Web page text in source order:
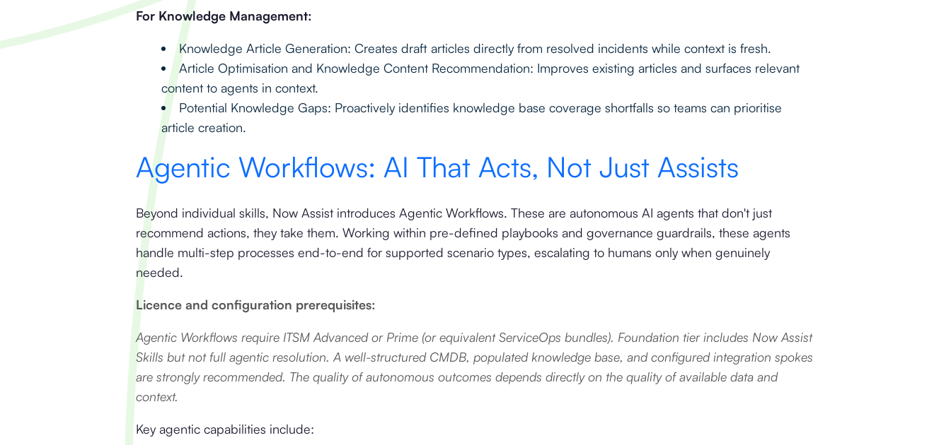
For Knowledge Management:
Knowledge Article Generation: Creates draft articles directly from resolved incidents while context is fresh.
Article Optimisation and Knowledge Content Recommendation: Improves existing articles and surfaces relevant
content to agents in context.
Potential Knowledge Gaps: Proactively identifies knowledge base coverage shortfalls so teams can prioritise
article creation.
Agentic Workflows: AI That Acts, Not Just Assists
Beyond individual skills, Now Assist introduces Agentic Workflows. These are autonomous AI agents that don't just
recommend actions, they take them. Working within pre-defined playbooks and governance guardrails, these agents
handle multi-step processes end-to-end for supported scenario types, escalating to humans only when genuinely
needed.
Licence and configuration prerequisites:
Agentic Workflows require ITSM Advanced or Prime (or equivalent ServiceOps bundles). Foundation tier includes Now Assist
Skills but not full agentic resolution. A well-structured CMDB, populated knowledge base, and configured integration spokes
are strongly recommended. The quality of autonomous outcomes depends directly on the quality of available data and
context.
Key agentic capabilities include: